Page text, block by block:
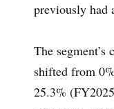
previously had
The
shifted from
25.3%